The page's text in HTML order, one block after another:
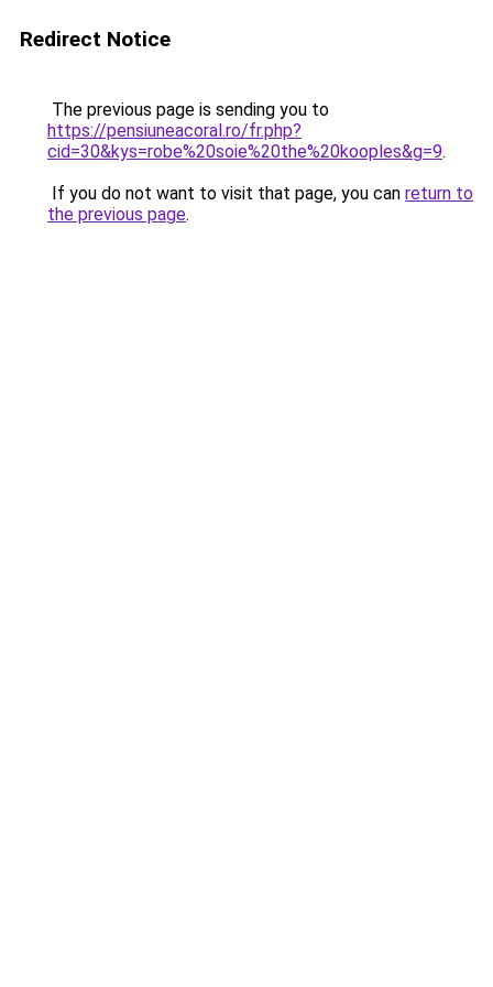
Redirect Notice
The previous page is sending you to
https://pensiuneacoral.ro/fr.php?
cid=30&kys=robe%20soie%20the%20kooples&g=9.
If you do not want to visit that page, you can return to
the previous page.